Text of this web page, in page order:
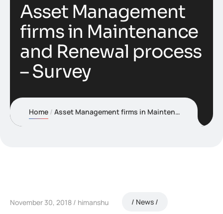
Asset Management
firms in Maintenance
and Renewal process
– Survey
Home Asset Management firms in Maintenance and Renewal process – Survey
November 30, 2018 himanshu News